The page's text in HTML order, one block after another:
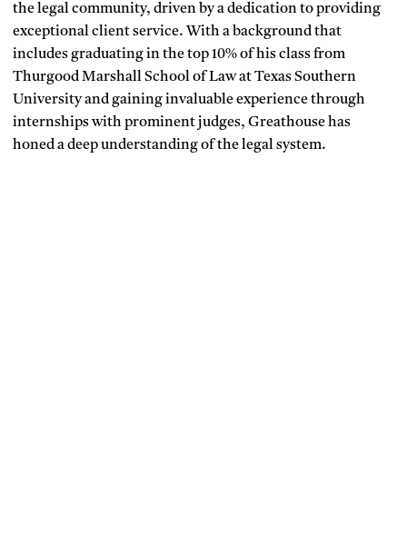
the legal community, driven by a dedication to providing
exceptional client service. With a background that
includes graduating in the top 10% of his class from
Thurgood Marshall School of Law at Texas Southern
University and gaining invaluable experience through
internships with prominent judges, Greathouse has
honed a deep understanding of the legal system.